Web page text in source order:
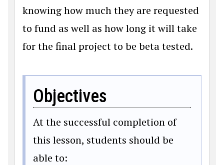
knowing how much they are requested
to fund as well as how long it will take
for the final project to be beta tested.
Objectives
At the successful completion of
this lesson, students should be
able to: